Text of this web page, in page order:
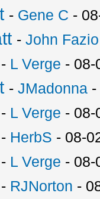
- Gene C -
-John Fazio
- L Verge - 08-
-JMadonna
- L Verge - 08-
- HerbS - 08-
- L Verge - 08-
- RJNorton -